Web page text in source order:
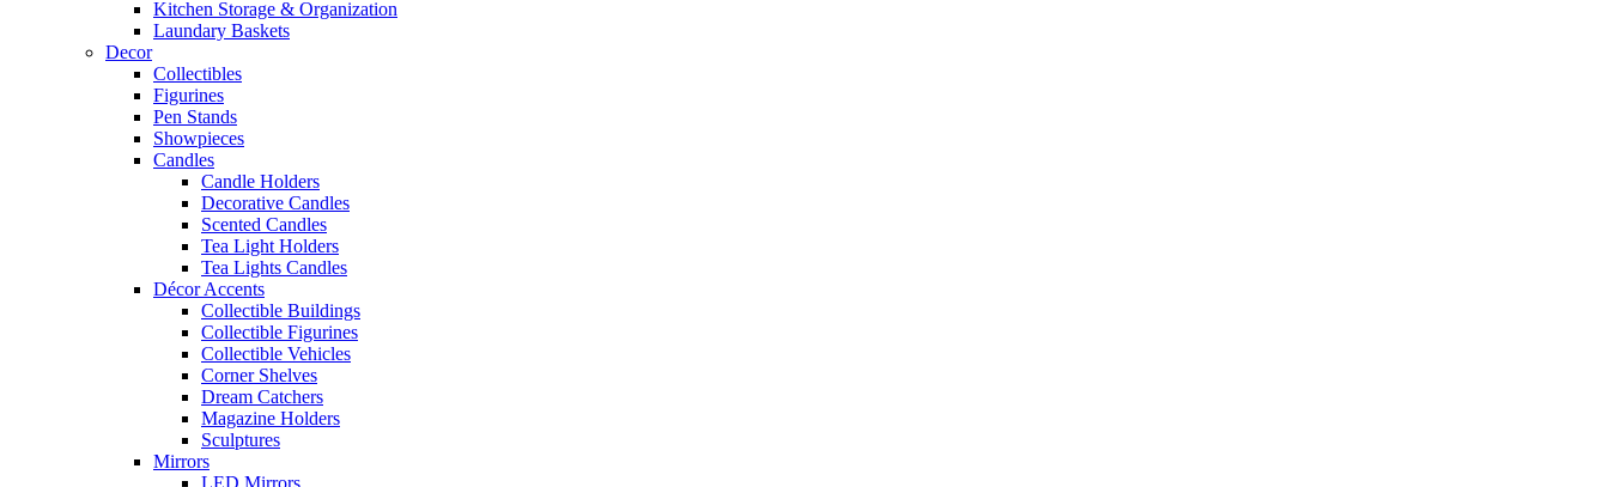
Kitchen Storage & Organization
Laundary Baskets
Decor
Collectibles
Figurines
Pen Stands
Showpieces
Candles
Candle Holders
Decorative Candles
Scented Candles
Tea Light Holders
Tea Lights Candles
Décor Accents
Collectible Buildings
Collectible Figurines
Collectible Vehicles
Corner Shelves
Dream Catchers
Magazine Holders
Sculptures
Mirrors
LED Mirrors